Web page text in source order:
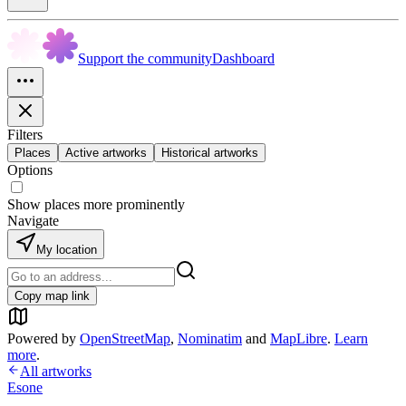
Support the communityDashboard
Filters
Places Active artworks Historical artworks
Options
Show places more prominently
Navigate
My location
Copy map link
Powered by OpenStreetMap, Nominatim and MapLibre. Learn
more.
All artworks
Esone